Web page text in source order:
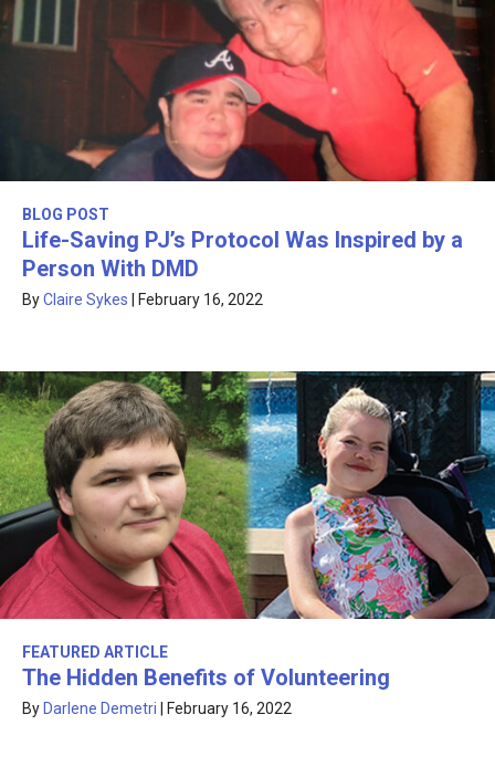
BLOG POST
Life-Saving PJ’s Protocol Was Inspired by a
Person With DMD
ByClaire Sykes February 16, 2022
FEATURED ARTICLE
The Hidden Benefits of Volunteering
By Darlene Demetri February 16, 2022